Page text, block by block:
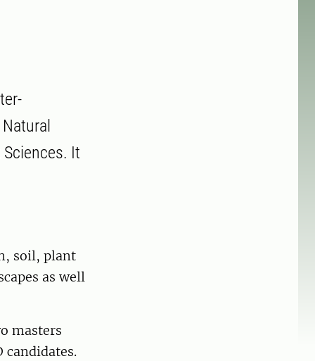
It
soil, plant
as well
masters